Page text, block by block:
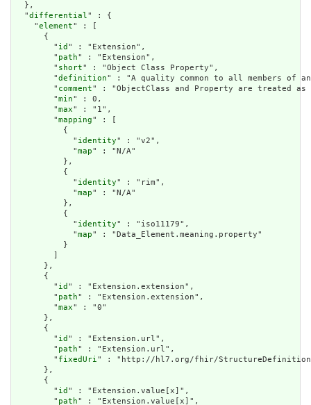
  },
  "
differential" : {
    "
element" : [
      {
        "
id " : "Extension",
        "
path" : "Extension",
        "
short" : "Object Class Property",
        "
definition" : "A quality common to all members of
        "
comment" : "ObjectClass and Property are treated as
        "
min" : 0,
        "
max" : "1",
        "
mapping" : [
          {
            "
identity" : "v2",
            "
map" : "N/A"
          },
          {
            "
identity" : "rim",
            "
map" : "N/A"
          },
          {
            "
identity" : "iso11179",
            "
map" : "Data_Element.meaning.property"
          }
      },
      {
        "
id " : "Extension.extension",
        "
path" : "Extension.extension",
        "
max" : "0"
      },
      {
        "
id " : "Extension.url",
        "
path" : "Extension.url",
        "
fixedUri" : "http://hl7.org/fhir/StructureDefinition/
      },
      {
        "
id " : "Extension.value[x]",
        "
path" : "Extension.value[x]",